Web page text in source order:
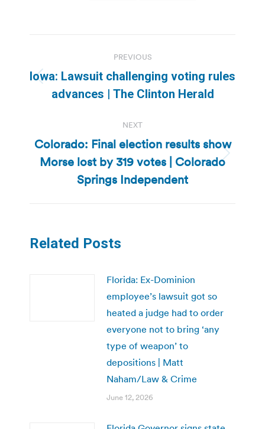
navigation
PREVIOUS
Previous
post:
Iowa: Lawsuit challenging voting rules
advances | The Clinton Herald
NEXT
Next
post:
Colorado: Final election results show
Morse lost by 319 votes | Colorado
Springs Independent
Related Posts
Florida: Ex-Dominion
employee’s lawsuit got so
heated a judge had to order
everyone not to bring ‘any
type of weapon’ to
depositions | Matt
Naham/Law & Crime
June 12, 2026